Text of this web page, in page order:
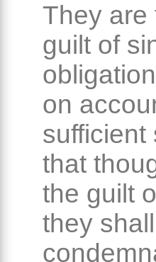
They are
guilt of
on
sufficient
that
the guilt
they